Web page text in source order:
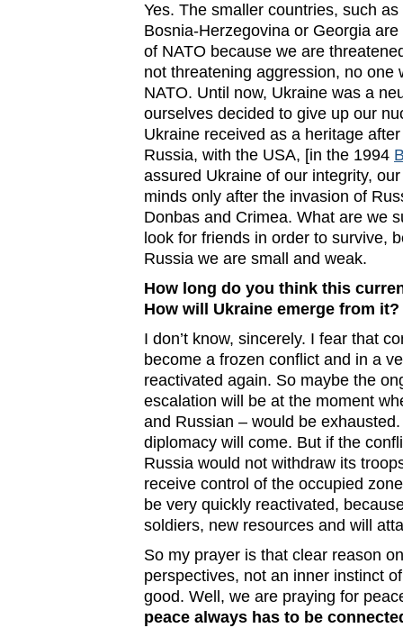
Yes. The smaller countries, such
Bosnia-Herzegovina or Georgia
of NATO because we are
not threatening aggression, no one
NATO. Until now, Ukraine was a
ourselves decided to give up our
Ukraine received as a heritage
Russia, with the USA, [in the 1994
assured Ukraine of our integrity,
minds only after the invasion of
Donbas and Crimea. What are we
look for friends in order to survive,
Russia we are small and weak.
How long do you think this
How will Ukraine emerge from it?
I don’t know, sincerely. I fear that
become a frozen conflict and in a
reactivated again. So maybe the
escalation will be at the moment
and Russian – would be
diplomacy will come. But if the
Russia would not withdraw its
receive control of the occupied
be very quickly reactivated,
soldiers, new resources and will
So my prayer is that clear reason
perspectives, not an inner instinct
good. Well, we are praying for
peace always has to be